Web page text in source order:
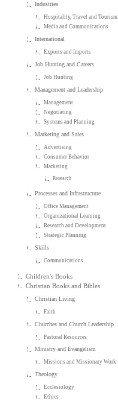
Industries
Hospitality, Travel and Tourism
Media and Communications
International
Exports and Imports
Job Hunting and Careers
Job Hunting
Management and Leadership
Management
Negotiating
Systems and Planning
Marketing and Sales
Advertising
Consumer Behavior
Marketing
Research
Processes and Infrastructure
Office Management
Organizational Learning
Research and Development
Strategic Planning
Skills
Communications
Children's Books
Christian Books and Bibles
Christian Living
Faith
Churches and Church Leadership
Pastoral Resources
Ministry and Evangelism
Missions and Missionary Work
Theology
Ecclesiology
Ethics